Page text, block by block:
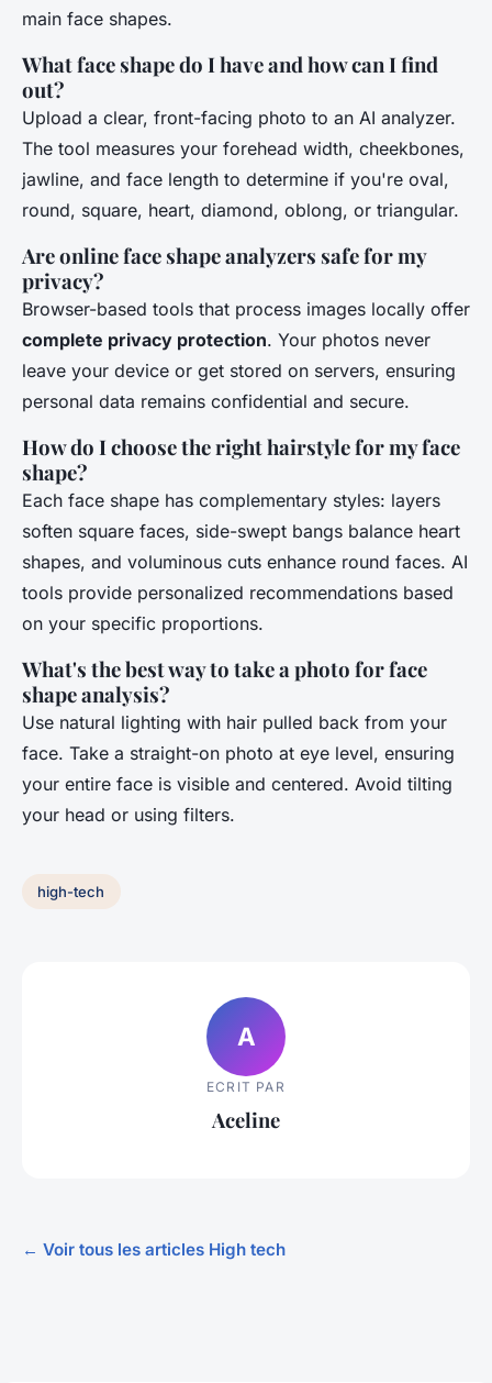
main face shapes.
What face shape do I have and how can I find
out?
Upload a clear, front-facing photo to an AI analyzer.
The tool measures your forehead width, cheekbones,
jawline, and face length to determine if you're oval,
round, square, heart, diamond, oblong, or triangular.
Are online face shape analyzers safe for my
privacy?
Browser-based tools that process images locally offer
complete privacy protection. Your photos never
leave your device or get stored on servers, ensuring
personal data remains confidential and secure.
How do I choose the right hairstyle for my face
shape?
Each face shape has complementary styles: layers
soften square faces, side-swept bangs balance heart
shapes, and voluminous cuts enhance round faces. AI
tools provide personalized recommendations based
on your specific proportions.
What's the best way to take a photo for face
shape analysis?
Use natural lighting with hair pulled back from your
face. Take a straight-on photo at eye level, ensuring
your entire face is visible and centered. Avoid tilting
your head or using filters.
high-tech
A
ECRIT PAR
Aceline
← Voir tous les articles High tech